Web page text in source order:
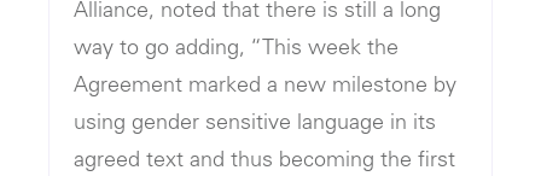
Alliance, noted that there is still a long
way to go adding, “This week the
Agreement marked a new milestone by
using gender sensitive language in its
agreed text and thus becoming the first